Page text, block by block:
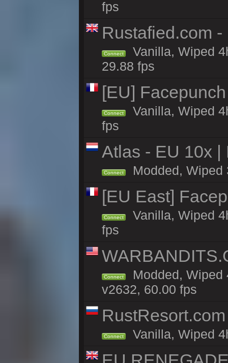
fps
Rustafied.com
Connect
Vanilla, Wiped
29.88 fps
[EU]
Connect
Vanilla, Wiped
fps
Atlas - EU 10x |
Connect Modded, Wiped
[EU East]
Connect
Vanilla, Wiped
fps
Connect
Modded, Wiped
v2632, 60.00 fps
Connect Vanilla, Wiped